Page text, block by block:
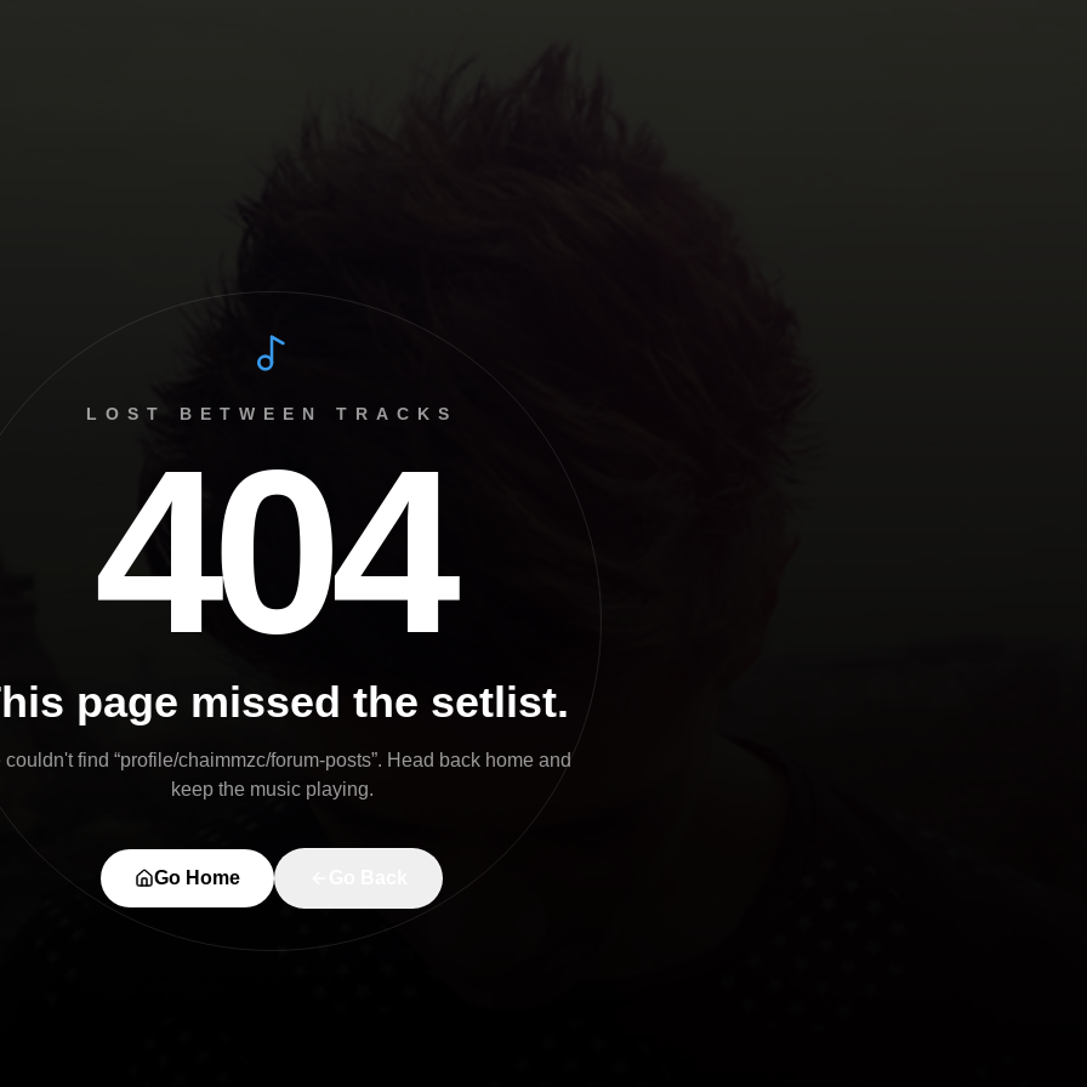
LOST BETWEEN TRACKS
404
page missed the setlist.
couldn't find “profile/chaimmzc/forum-posts”. Head back home and
keep the music playing.
Go Home